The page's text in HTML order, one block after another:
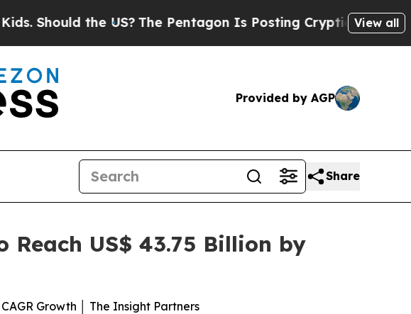
US?The Pentagon Is Posting Cryptic Biblical Messages on
View all
Provided by AGP
Share
US$ 43.75 Billion by
Growth │ The Insight Partners